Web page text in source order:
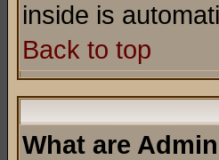
inside is
Back to top
What are